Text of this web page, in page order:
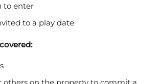
to enter
to a play date
others on the property to commit a